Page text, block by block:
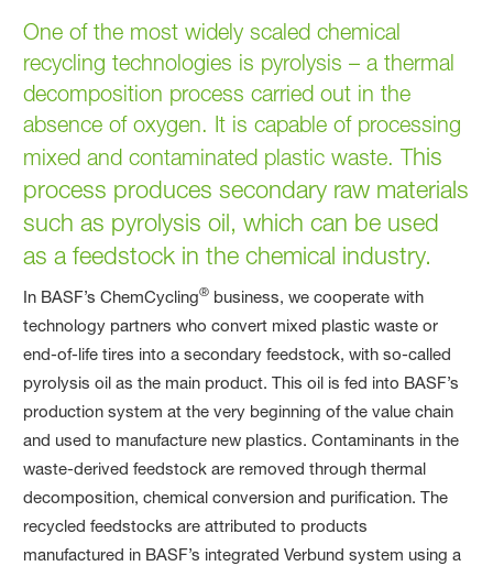
One of the most widely scaled chemical
recycling technologies is pyrolysis – a thermal
decomposition process carried out in the
absence of oxygen. It is capable of processing
mixed and contaminated plastic waste. This
process produces secondary raw materials
such as pyrolysis oil, which can be used
as a feedstock in the chemical industry.
In BASF’s ChemCycling® business, we cooperate with
technology partners who convert mixed plastic waste or
end‑of‑life tires into a secondary feedstock, with so‑called
pyrolysis oil as the main product. This oil is fed into BASF’s
production system at the very beginning of the value chain
and used to manufacture new plastics. Contaminants in the
waste-derived feedstock are removed through thermal
decomposition, chemical conversion and purification. The
recycled feedstocks are attributed to products
manufactured in BASF’s integrated Verbund system using a